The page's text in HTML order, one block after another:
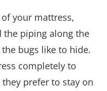
your mattress,
the piping along the
bugs like to hide.
completely to
prefer to stay on